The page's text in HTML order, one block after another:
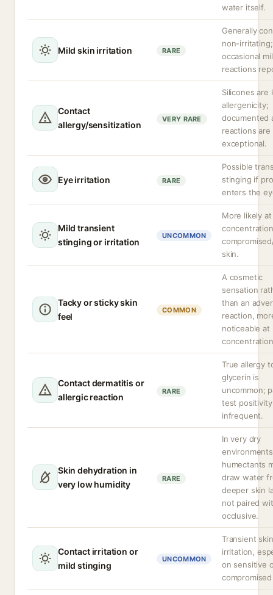
water itself.
Mild skin irritation RARE
Generally
non-irritating;
occasional
reactions
Contact
allergy/sensitization
VERY RARE
Silicones are
allergenicity;
documented
reactions are
exceptional.
Eye irritation RARE
Possible
stinging if
enters the
Mild transient
stinging or irritation
UNCOMMON
More likely
skin.
Tacky or sticky skin
feel
COMMON
A cosmetic
sensation
than an
reaction,
noticeable at
Contact dermatitis or
allergic reaction
RARE
True allergy
glycerin is
uncommon;
test
infrequent.
Skin dehydration in
very low humidity
RARE
In very dry
environments
humectants
draw water
deeper skin
not paired
occlusive.
Contact irritation or
mild stinging
UNCOMMON
Transient skin
irritation,
on sensitive